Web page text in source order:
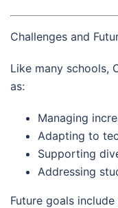
Challenges and
Like many schools,
as:
Managing
Adapting to
Supporting
Addressing
Future goals